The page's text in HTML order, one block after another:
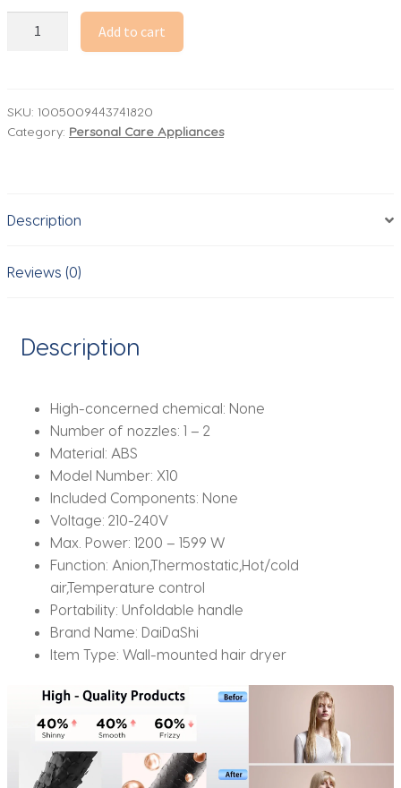
Professional
Hair
Straightener
Up
Flat
Ion
Iron
Lasting
quantity
Add to cart
SKU: 1005009443741820
Category: Personal Care Appliances
Description
Reviews (0)
Description
High-concerned chemical: None
Number of nozzles: 1 – 2
Material: ABS
Model Number: X10
Included Components: None
Voltage: 210-240V
Max. Power: 1200 – 1599 W
Function: Anion,Thermostatic,Hot/cold
air,Temperature control
Portability: Unfoldable handle
Brand Name: DaiDaShi
Item Type: Wall-mounted hair dryer